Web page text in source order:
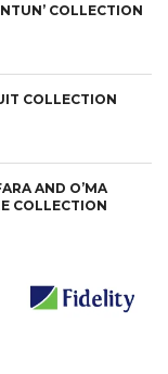
COLLECTION
COLLECTION
AND O’MA
COLLECTION